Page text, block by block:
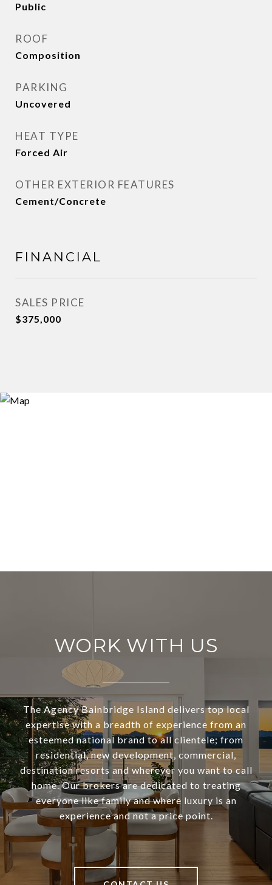
Public
ROOF
Composition
PARKING
Uncovered
HEAT TYPE
Forced Air
OTHER EXTERIOR FEATURES
Cement/Concrete
FINANCIAL
SALES PRICE
$375,000
WORK WITH US
The Agency Bainbridge Island delivers top local
expertise with a breadth of experience from an
esteemed national brand to all clientele; from
residential, new development, commercial,
destination resorts and wherever you want to call
home. Our brokers are dedicated to treating
everyone like family and where luxury is an
experience and not a price point.